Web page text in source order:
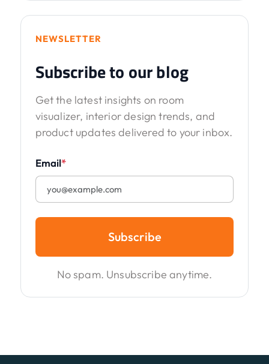
NEWSLETTER
Subscribe to our blog
Get the latest insights on room
visualizer, interior design trends, and
product updates delivered to your inbox.
Email*
Subscribe
No spam. Unsubscribe anytime.